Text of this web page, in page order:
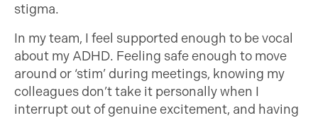
stigma.
In my team, I feel supported enough to be vocal
about my ADHD. Feeling safe enough to move
around or ‘stim’ during meetings, knowing my
colleagues don’t take it personally when I
interrupt out of genuine excitement, and having